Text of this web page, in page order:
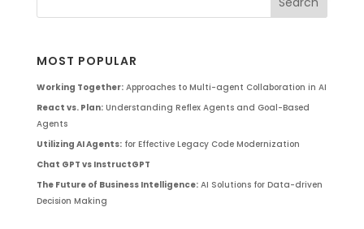
MOST POPULAR
Working Together:Approaches to Multi-agent Collaboration in AI
React vs. Plan:Understanding Reflex Agents and Goal-Based
Agents
Utilizing AI Agents:for Effective Legacy Code Modernization
Chat GPT vs InstructGPT
The Future of Business Intelligence:AI Solutions for Data-driven
Decision Making